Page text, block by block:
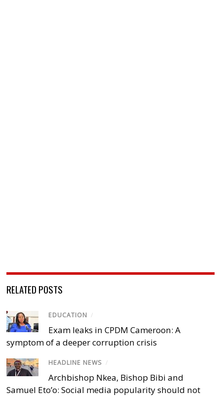
RELATED POSTS
EDUCATION /
Exam leaks in CPDM Cameroon: A
symptom of a deeper corruption crisis
HEADLINE NEWS /
Archbishop Nkea, Bishop Bibi and
Samuel Eto’o: Social media popularity should not